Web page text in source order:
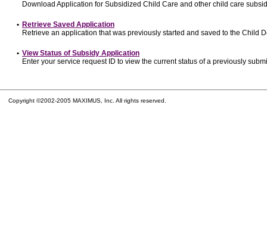
Download Application for Subsidized Child Care and other child care
• Retrieve Saved Application
Retrieve an application that was previously started and saved to the Child
• View Status of Subsidy Application
Enter your service request ID to view the current status of a previously
Copyright ©2002-2005 MAXIMUS, Inc. All rights reserved.